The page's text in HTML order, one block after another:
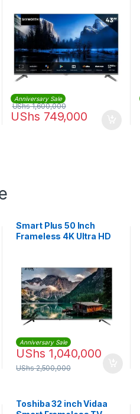
Anniversary Sale
UShs 749,000
UShs1,600,000
Smart Plus 50 Inch
Frameless 4K Ultra HD
Anniversary Sale
UShs 1,040,000
UShs2,500,000
Toshiba 32 inch Vidaa